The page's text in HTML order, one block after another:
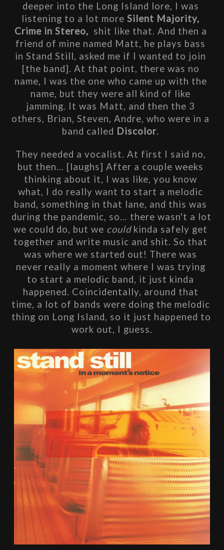
deeper into the Long Island lore, I was
listening to a lot more Silent Majority,
Crime in Stereo, shit like that. And then a
friend of mine named Matt, he plays bass
in Stand Still, asked me if I wanted to join
[the band]. At that point, there was no
name, I was the one who came up with the
name, but they were all kind of like
jamming. It was Matt, and then the 3
others, Brian, Steven, Andre, who were in a
band called Discolor.
They needed a vocalist. At first I said no,
but then… [laughs] After a couple weeks
thinking about it, I was like, you know
what, I do really want to start a melodic
band, something in that lane, and this was
during the pandemic, so… there wasn't a lot
we could do, but we could kinda safely get
together and write music and shit. So that
was where we started out! There was
never really a moment where I was trying
to start a melodic band, it just kinda
happened. Coincidentally, around that
time, a lot of bands were doing the melodic
thing on Long Island, so it just happened to
work out, I guess.